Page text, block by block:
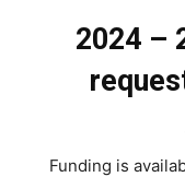
2024 –
Funding is